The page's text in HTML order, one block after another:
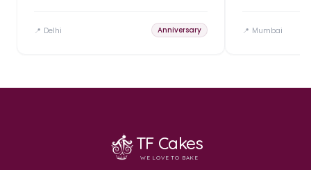
📍 Delhi Anniversary 📍 Mumbai
TF Cakes
WE LOVE TO BAKE